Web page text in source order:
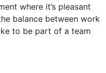
where it’s pleasant
balance between work
to be part of a team